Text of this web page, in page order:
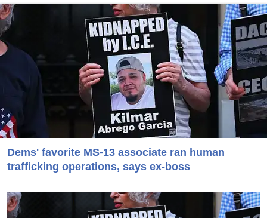
Dems' favorite MS-13 associate ran human
trafficking operations, says ex-boss